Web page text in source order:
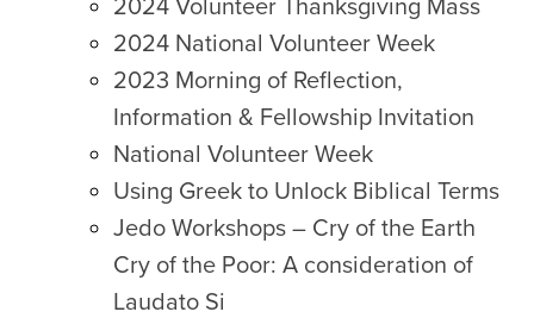
2024 Volunteer Thanksgiving Mass
2024 National Volunteer Week
2023 Morning of Reflection,
Information & Fellowship Invitation
National Volunteer Week
Using Greek to Unlock Biblical Terms
Jedo Workshops – Cry of the Earth
Cry of the Poor: A consideration of
Laudato Si